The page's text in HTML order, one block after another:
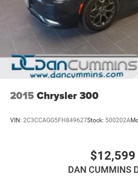
2015 Chrysler 300
VIN: 2C3CCAGG5FH849627Stock: 500202A
$12,599
DAN CUMMINS